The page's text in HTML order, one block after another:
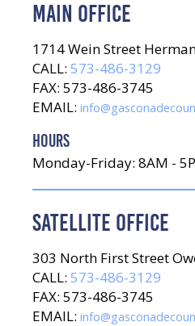
MAIN OFFICE
1714 Wein Street
CALL: 573-486-3129
FAX: 573-486-3745
EMAIL:
HOURS
Monday-Friday: 8AM -
SATELLITE OFFICE
303 North First Street
CALL: 573-486-3129
FAX: 573-486-3745
EMAIL: